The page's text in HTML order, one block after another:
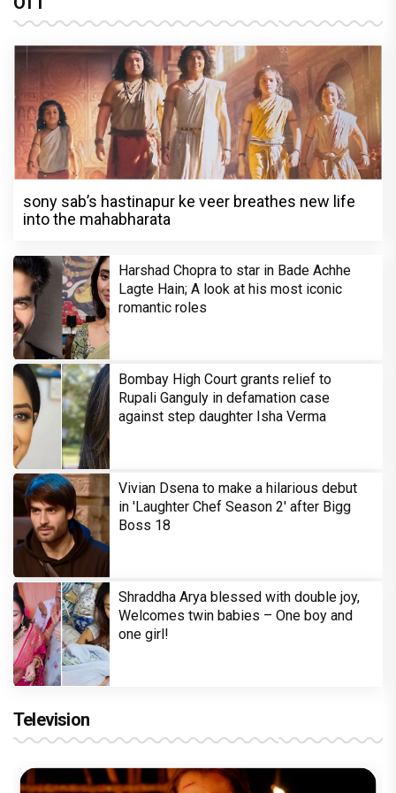
sony sab’s hastinapur ke veer breathes new life
into the mahabharata
Harshad Chopra to star in Bade Achhe
Lagte Hain; A look at his most iconic
romantic roles
Bombay High Court grants relief to
Rupali Ganguly in defamation case
against step daughter Isha Verma
Vivian Dsena to make a hilarious debut
in 'Laughter Chef Season 2' after Bigg
Boss 18
Shraddha Arya blessed with double joy,
Welcomes twin babies – One boy and
one girl!
Television